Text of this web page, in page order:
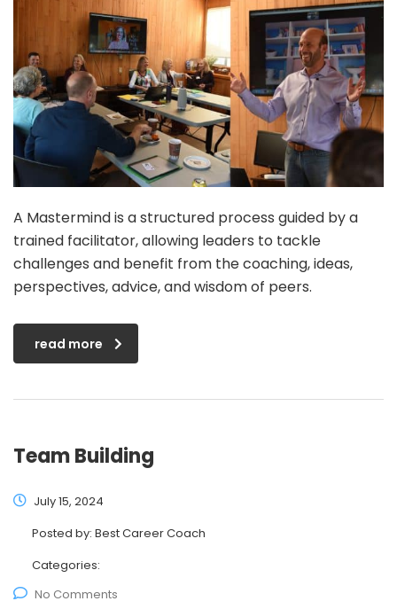
A Mastermind is a structured process guided by a
trained facilitator, allowing leaders to tackle
challenges and benefit from the coaching, ideas,
perspectives, advice, and wisdom of peers.
read more
Team Building
July 15, 2024
Posted by: Best Career Coach
Categories:
No Comments